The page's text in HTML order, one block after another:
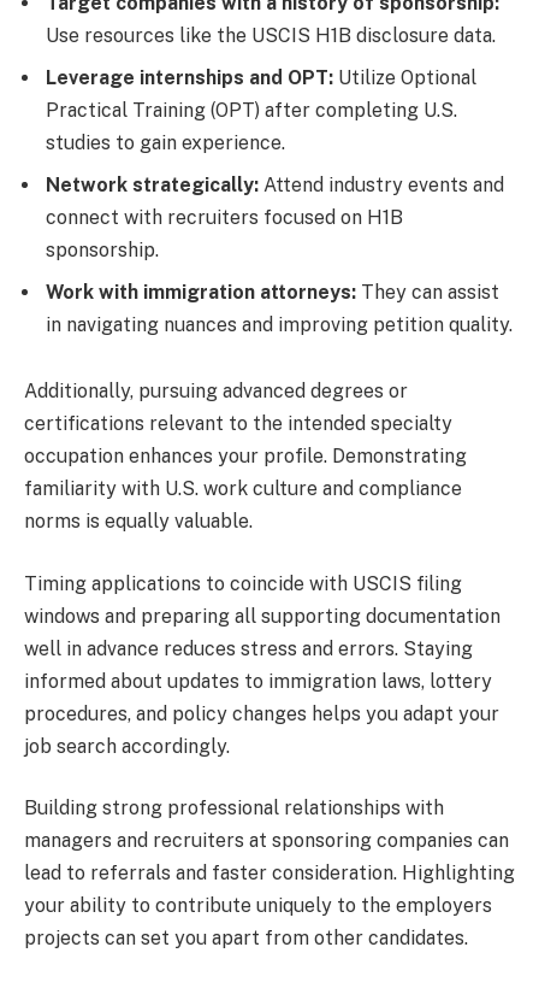
Use resources like the USCIS H1B disclosure data.
Leverage internships and OPT: Utilize Optional
Practical Training (OPT) after completing U.S.
studies to gain experience.
Network strategically: Attend industry events and
connect with recruiters focused on H1B
sponsorship.
Work with immigration attorneys: They can assist
in navigating nuances and improving petition quality.
Additionally, pursuing advanced degrees or
certifications relevant to the intended specialty
occupation enhances your profile. Demonstrating
familiarity with U.S. work culture and compliance
norms is equally valuable.
Timing applications to coincide with USCIS filing
windows and preparing all supporting documentation
well in advance reduces stress and errors. Staying
informed about updates to immigration laws, lottery
procedures, and policy changes helps you adapt your
job search accordingly.
Building strong professional relationships with
managers and recruiters at sponsoring companies can
lead to referrals and faster consideration. Highlighting
your ability to contribute uniquely to the employers
projects can set you apart from other candidates.